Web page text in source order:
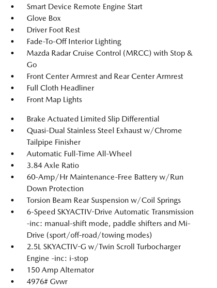
Smart Device Remote Engine Start
Glove Box
Driver Foot Rest
Fade-To-Off Interior Lighting
Mazda Radar Cruise Control (MRCC) with Stop &
Go
Front Center Armrest and Rear Center Armrest
Full Cloth Headliner
Front Map Lights
Brake Actuated Limited Slip Differential
Quasi-Dual Stainless Steel Exhaust w/Chrome
Tailpipe Finisher
Automatic Full-Time All-Wheel
3.84 Axle Ratio
60-Amp/Hr Maintenance-Free Battery w/Run
Down Protection
Torsion Beam Rear Suspension w/Coil Springs
6-Speed SKYACTIV-Drive Automatic Transmission
-inc: manual-shift mode, paddle shifters and Mi-
Drive (sport/off-road/towing modes)
2.5L SKYACTIV-G w/Twin Scroll Turbocharger
Engine -inc: i-stop
150 Amp Alternator
4976# Gvwr